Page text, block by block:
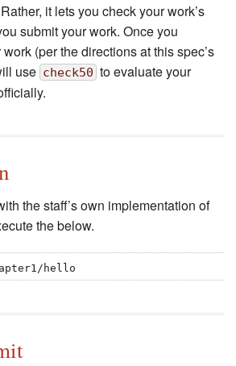
it lets you check your work’s
submit your work. Once you
(per the directions at this spec’s
use check50 to evaluate your
the staff’s own implementation of
the below.
hello